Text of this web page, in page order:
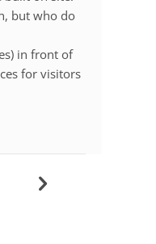
but who do
in front of
for visitors